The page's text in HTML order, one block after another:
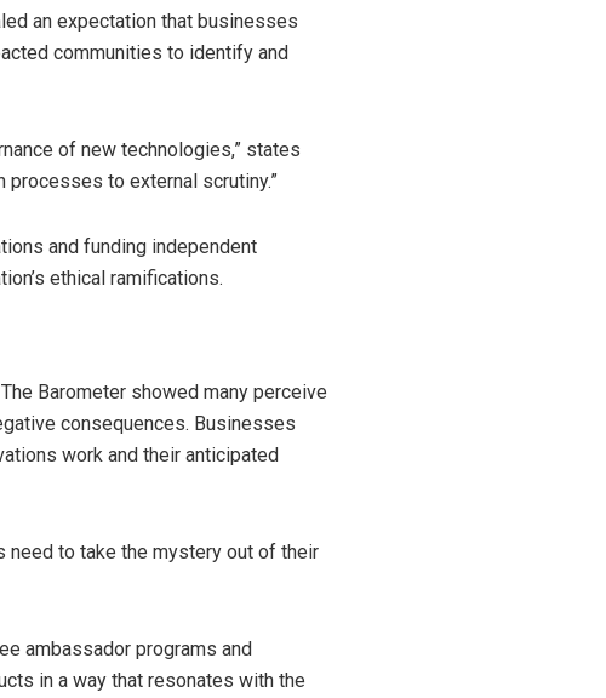
an expectation that businesses
communities to identify and
of new technologies,” states
processes to external scrutiny.”
and funding independent
ethical ramifications.
Barometer showed many perceive
consequences. Businesses
work and their anticipated
need to take the mystery out of their
ambassador programs and
in a way that resonates with the